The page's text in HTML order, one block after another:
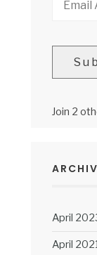
Join 2
April
April